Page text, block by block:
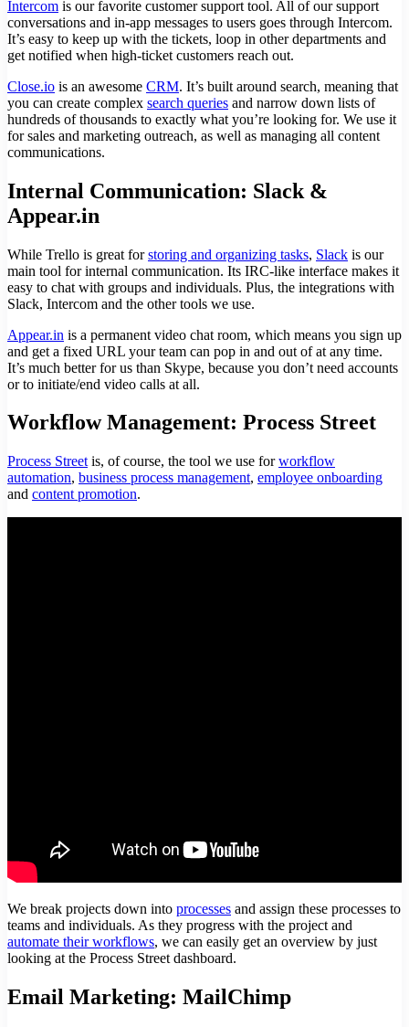
Intercom is our favorite customer support tool. All of our support
conversations and in-app messages to users goes through Intercom.
It’s easy to keep up with the tickets, loop in other departments and
get notified when high-ticket customers reach out.
Close.io is an awesome CRM. It’s built around search, meaning that
you can create complex search queries and narrow down lists of
hundreds of thousands to exactly what you’re looking for. We use it
for sales and marketing outreach, as well as managing all content
communications.
Internal Communication: Slack &
Appear.in
While Trello is great forstoring and organizing tasks, Slack is our
main tool for internal communication. Its IRC-like interface makes it
easy to chat with groups and individuals. Plus, the integrations with
Slack, Intercom and the other tools we use.
Appear.in is a permanent video chat room, which means you sign up
and get a fixed URL your team can pop in and out of at any time.
It’s much better for us than Skype, because you don’t need accounts
or to initiate/end video calls at all.
Workflow Management: Process Street
Process Street is, of course, the tool we use forworkflow
automation, business process management, employee onboarding
and content promotion.
We break projects down into processes and assign these processes to
teams and individuals. As they progress with the project and
automate their workflows, we can easily get an overview by just
looking at the Process Street dashboard.
Email Marketing: MailChimp